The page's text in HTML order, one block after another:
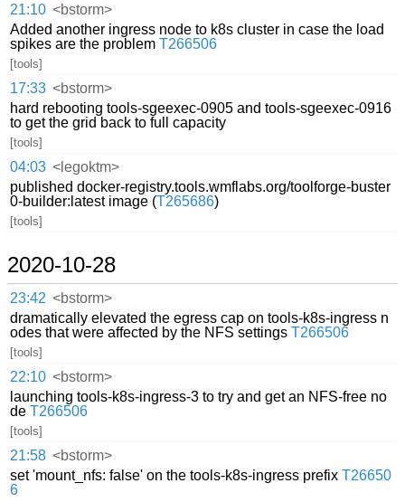
21:10 <bstorm>
Added another ingress node to k8s cluster in case the load
spikes are the problemT266506
[tools]
17:33 <bstorm>
hard rebooting tools-sgeexec-0905 and tools-sgeexec-0916
to get the grid back to full capacity
[tools]
04:03 <legoktm>
published docker-registry.tools.wmflabs.org/toolforge-buster
0-builder:latest image (T265686)
[tools]
2020-10-28
23:42 <bstorm>
dramatically elevated the egress cap on tools-k8s-ingress n
odes that were affected by the NFS settingsT266506
[tools]
22:10 <bstorm>
launching tools-k8s-ingress-3 to try and get an NFS-free no
deT266506
[tools]
21:58 <bstorm>
set 'mount_nfs: false' on the tools-k8s-ingress prefixT26650
6